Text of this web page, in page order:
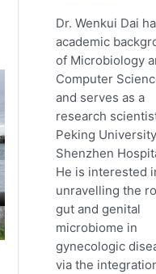
Dr. Wenkui Dai
academic
of Microbiology
Computer
and serves as a
research
Peking University
Shenzhen
He is interested
unravelling the
gut and genital
microbiome in
gynecologic
via the